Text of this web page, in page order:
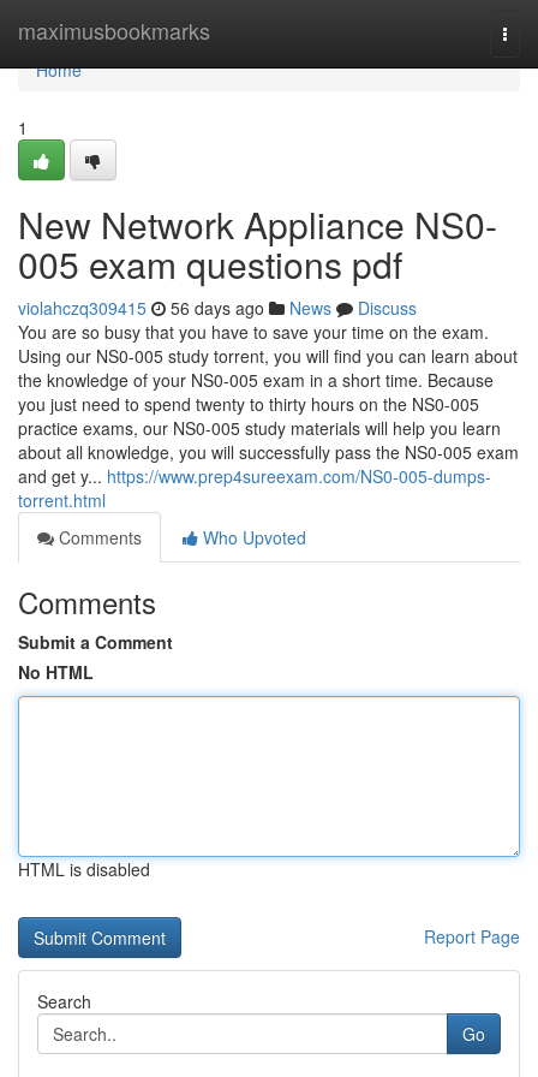
maximusbookmarks
Home
Home
1
New Network Appliance NS0-
005 exam questions pdf
violahczq309415 56 days ago News
Discuss
You are so busy that you have to save your time on the exam.
Using our NS0-005 study torrent, you will find you can learn about
the knowledge of your NS0-005 exam in a short time. Because
you just need to spend twenty to thirty hours on the NS0-005
practice exams, our NS0-005 study materials will help you learn
about all knowledge, you will successfully pass the NS0-005 exam
and get y... https://www.prep4sureexam.com/NS0-005-dumps-
torrent.html
Comments
Who Upvoted
Comments
Submit a Comment
No HTML
HTML is disabled
Report Page
Search
Go